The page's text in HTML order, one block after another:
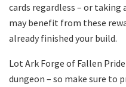
cards regardless – or
may benefit from these
already finished your build.
Lot Ark Forge of Fallen
dungeon – so make sure to